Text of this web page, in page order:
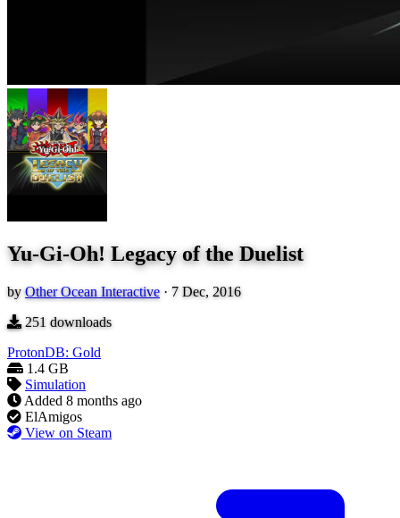
Yu-Gi-Oh! Legacy of the Duelist
byOther Ocean Interactive · 7 Dec, 2016
251 downloads
ProtonDB: Gold
1.4 GB
Simulation
Added 8 months ago
ElAmigos
View on Steam